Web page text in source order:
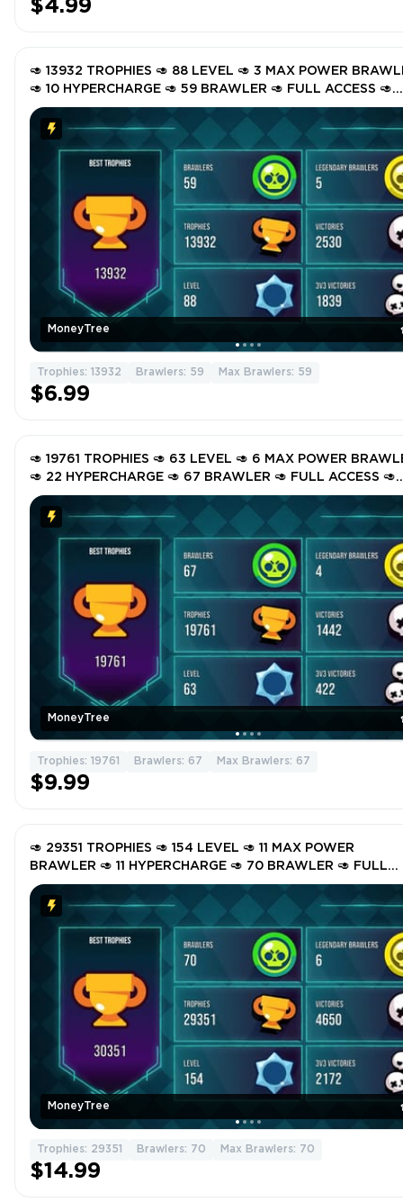
$4.99
MoneyTree
🥑 13932 TROPHIES 🥑 88 LEVEL 🥑 3 MAX POWER
🥑 10 HYPERCHARGE 🥑 59 BRAWLER 🥑 FULL ACCESS 🥑
INSTANT DELIVERY 🥑 GTcC5 🥑
Trophies: 13932 Brawlers: 59 Max Brawlers: 59
$6.99
MoneyTree
🥑 19761 TROPHIES 🥑 63 LEVEL 🥑 6 MAX POWER
🥑 22 HYPERCHARGE 🥑 67 BRAWLER 🥑 FULL ACCESS 🥑
INSTANT DELIVERY 🥑 GNlfL 🥑
Trophies: 19761 Brawlers: 67 Max Brawlers: 67
$9.99
MoneyTree
🥑 29351 TROPHIES 🥑 154 LEVEL 🥑 11 MAX POWER
BRAWLER 🥑 11 HYPERCHARGE 🥑 70 BRAWLER 🥑 FULL
ACCESS 🥑 GMdso 🥑
Trophies: 29351 Brawlers: 70 Max Brawlers: 70
$14.99